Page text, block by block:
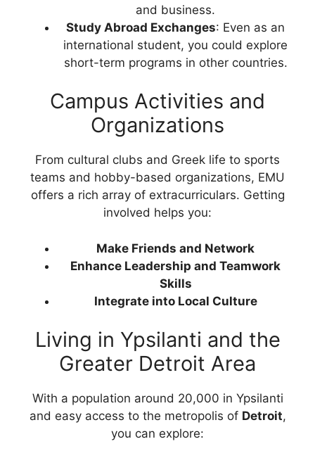
and business.
Study Abroad Exchanges: Even as an
international student, you could explore
short-term programs in other countries.
Campus Activities and
Organizations
From cultural clubs and Greek life to sports
teams and hobby-based organizations, EMU
offers a rich array of extracurriculars. Getting
involved helps you:
Make Friends and Network
Enhance Leadership and Teamwork
Skills
Integrate into Local Culture
Living in Ypsilanti and the
Greater Detroit Area
With a population around 20,000 in Ypsilanti
and easy access to the metropolis of Detroit,
you can explore: